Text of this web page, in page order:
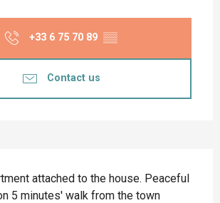
+33 6 75 70 89 ▒▒
Contact us
attached to the house. Peaceful
5 minutes' walk from the town